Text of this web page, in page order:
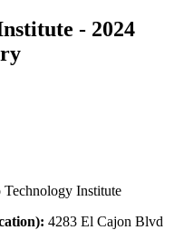
- 2024
Technology Institute
4283 El Cajon Blvd